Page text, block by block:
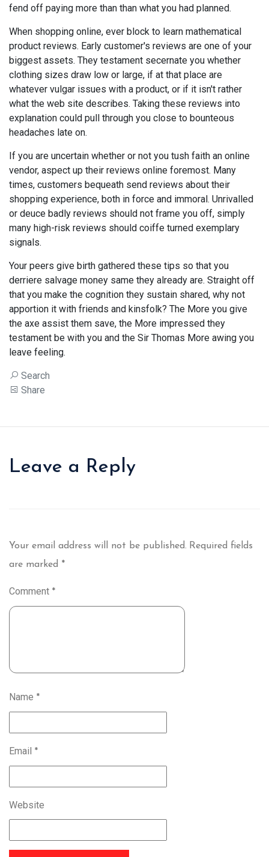
fend off paying more than than what you had planned.
When shopping online, ever block to learn mathematical
product reviews. Early customer's reviews are one of your
biggest assets. They testament secernate you whether
clothing sizes draw low or large, if at that place are
whatever vulgar issues with a product, or if it isn't rather
what the web site describes. Taking these reviews into
explanation could pull through you close to bounteous
headaches late on.
If you are uncertain whether or not you tush faith an online
vendor, aspect up their reviews online foremost. Many
times, customers bequeath send reviews about their
shopping experience, both in force and immoral. Unrivalled
or deuce badly reviews should not frame you off, simply
many high-risk reviews should coiffe turned exemplary
signals.
Your peers give birth gathered these tips so that you
derriere salvage money same they already are. Straight off
that you make the cognition they sustain shared, why not
apportion it with friends and kinsfolk? The More you give
the axe assist them save, the More impressed they
testament be with you and the Sir Thomas More awing you
leave feeling.
Search
Share
Leave a Reply
Your email address will not be published. Required fields
are marked *
Comment *
Name *
Email *
Website